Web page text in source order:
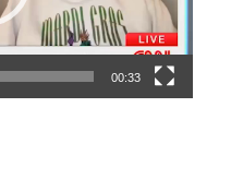
00:33